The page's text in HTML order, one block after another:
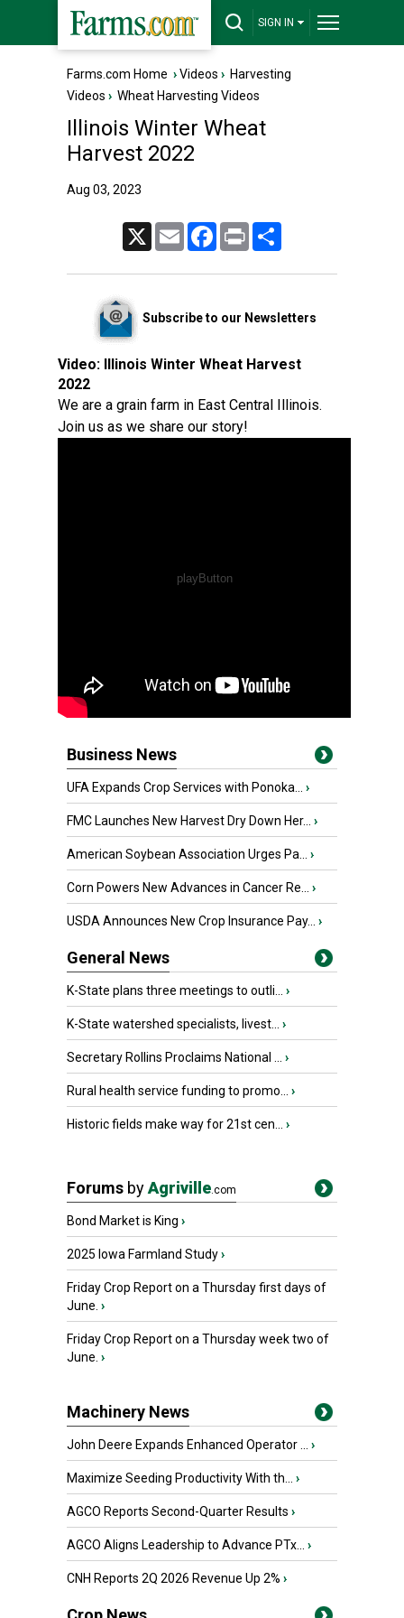
SIGN IN
Farms.com Home ›Videos › Harvesting
Videos › Wheat Harvesting Videos
Illinois Winter Wheat
Harvest 2022
Aug 03, 2023
Email FacebookPrint
Subscribe to our Newsletters
Video: Illinois Winter Wheat Harvest
2022
We are a grain farm in East Central Illinois.
Join us as we share our story!
Business News
UFA Expands Crop Services with Ponoka... ›
FMC Launches New Harvest Dry Down Her... ›
American Soybean Association Urges Pa... ›
Corn Powers New Advances in Cancer Re... ›
USDA Announces New Crop Insurance Pay... ›
General News
K-State plans three meetings to outli... ›
K-State watershed specialists, livest... ›
Secretary Rollins Proclaims National ... ›
Rural health service funding to promo... ›
Historic fields make way for 21st cen... ›
Forums byAgriville.com
Bond Market is King ›
2025 Iowa Farmland Study›
Friday Crop Report on a Thursday first days of
June. ›
Friday Crop Report on a Thursday week two of
June. ›
Machinery News
John Deere Expands Enhanced Operator ... ›
Maximize Seeding Productivity With th... ›
AGCO Reports Second-Quarter Results ›
AGCO Aligns Leadership to Advance PTx... ›
CNH Reports 2Q 2026 Revenue Up 2% ›